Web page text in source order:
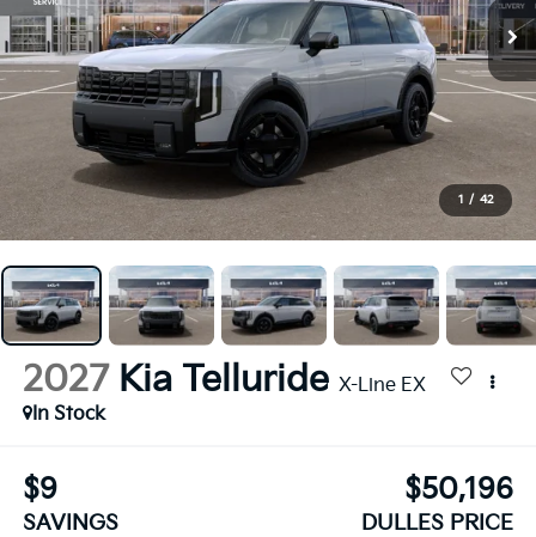
1 / 42
2027 Kia Telluride X-Line EX
In Stock
$9
SAVINGS
$50,196
DULLES PRICE